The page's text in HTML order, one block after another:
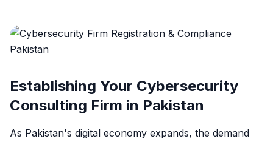
Establishing Your Cybersecurity
Consulting Firm in Pakistan
As Pakistan's digital economy expands, the demand